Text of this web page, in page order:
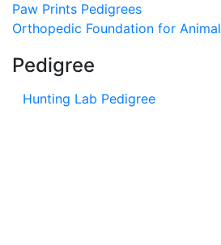
Paw Prints Pedigrees
Orthopedic Foundation for
Pedigree
Hunting Lab Pedigree